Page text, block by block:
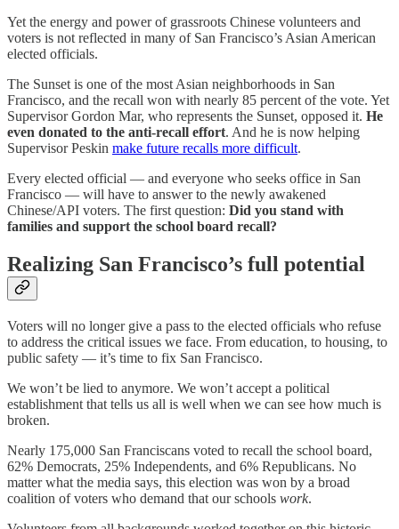
Yet the energy and power of grassroots Chinese volunteers and
voters is not reflected in many of San Francisco’s Asian American
elected officials.
The Sunset is one of the most Asian neighborhoods in San
Francisco, and the recall won with nearly 85 percent of the vote. Yet
Supervisor Gordon Mar, who represents the Sunset, opposed it. He
even donated to the anti-recall effort. And he is now helping
Supervisor Peskin make future recalls more difficult.
Every elected official — and everyone who seeks office in San
Francisco — will have to answer to the newly awakened
Chinese/API voters. The first question: Did you stand with
families and support the school board recall?
Realizing San Francisco’s full potential
Voters will no longer give a pass to the elected officials who refuse
to address the critical issues we face. From education, to housing, to
public safety — it’s time to fix San Francisco.
We won’t be lied to anymore. We won’t accept a political
establishment that tells us all is well when we can see how much is
broken.
Nearly 175,000 San Franciscans voted to recall the school board,
62% Democrats, 25% Independents, and 6% Republicans. No
matter what the media says, this election was won by a broad
coalition of voters who demand that our schools work.